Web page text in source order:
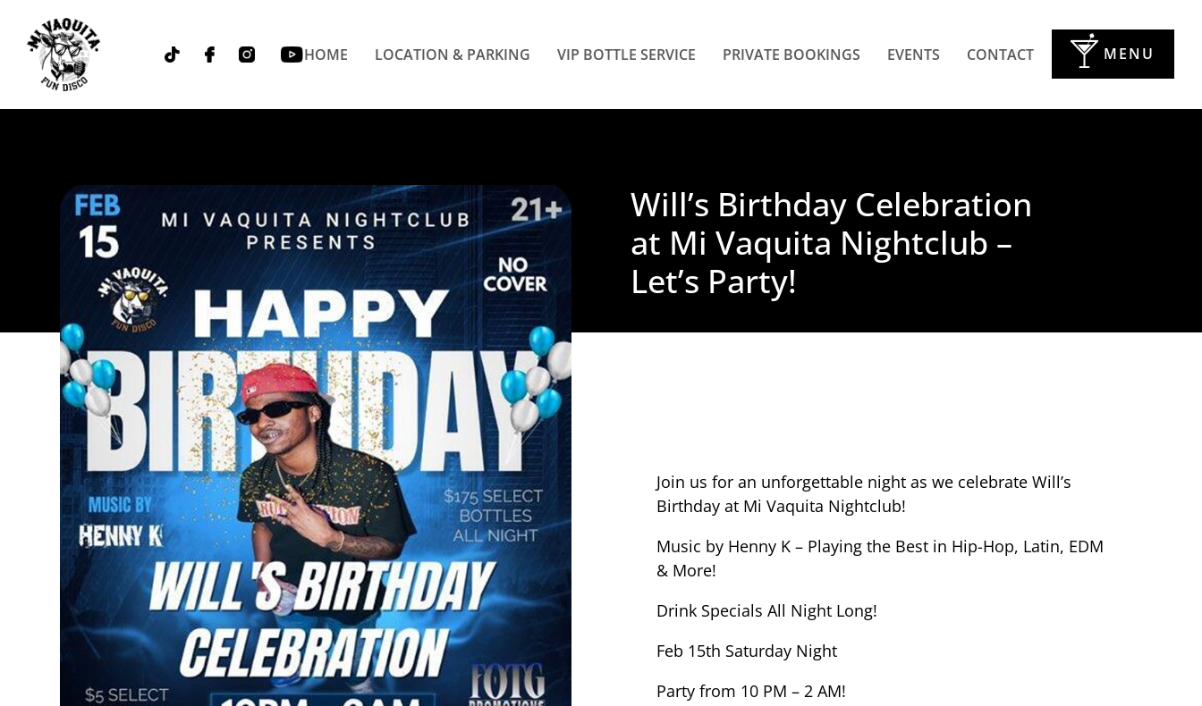
HOME LOCATION & PARKING VIP BOTTLE SERVICE PRIVATE BOOKINGS EVENTS CONTACT MENU
Will’s Birthday Celebration
at Mi Vaquita Nightclub –
Let’s Party!
Join us for an unforgettable night as we celebrate Will’s
Birthday at Mi Vaquita Nightclub!
Music by Henny K – Playing the Best in Hip-Hop, Latin, EDM
& More!
Drink Specials All Night Long!
Feb 15th Saturday Night
Party from 10 PM – 2 AM!